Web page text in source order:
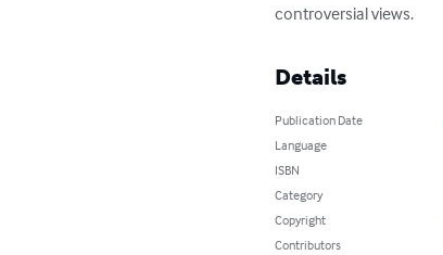
controversial views.
Details
Publication Date
Language
ISBN
Category
Copyright
Contributors